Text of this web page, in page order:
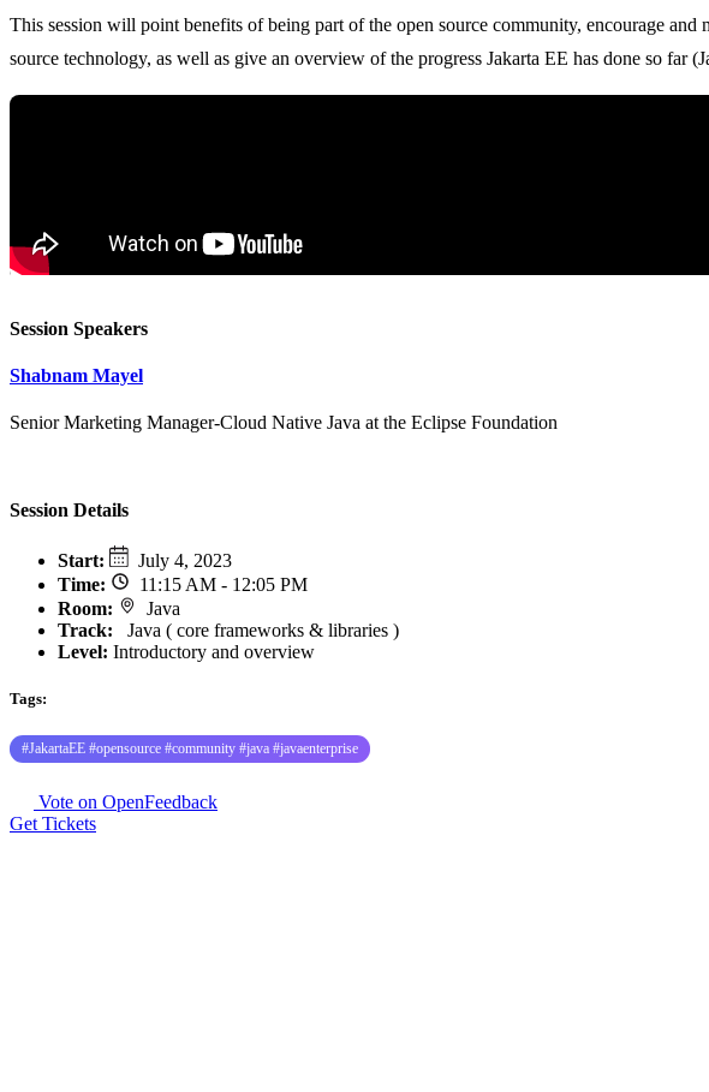
This session will point benefits of being part of the open source community, encourage
Session Speakers
Shabnam Mayel
Senior Marketing Manager-Cloud Native Java at the Eclipse Foundation
Session Details
Start:
July 4, 2023
Time:
11:15 AM - 12:05 PM
Room:
Java
Track:
Java ( core frameworks & libraries )
Level: Introductory and overview
Tags:
#JakartaEE #opensource #community #java #javaenterprise
Vote on OpenFeedback
Get Tickets